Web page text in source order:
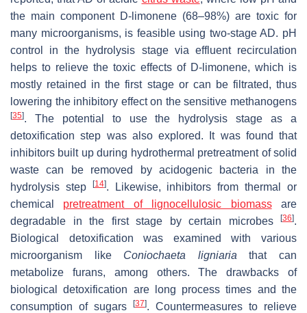
the main component D-limonene (68–98%) are toxic for
many microorganisms, is feasible using two-stage AD. pH
control in the hydrolysis stage via effluent recirculation
helps to relieve the toxic effects of D-limonene, which is
mostly retained in the first stage or can be filtrated, thus
lowering the inhibitory effect on the sensitive methanogens
[35]. The potential to use the hydrolysis stage as a
detoxification step was also explored. It was found that
inhibitors built up during hydrothermal pretreatment of solid
waste can be removed by acidogenic bacteria in the
hydrolysis step
[14]. Likewise, inhibitors from thermal or
chemical pretreatment of lignocellulosic biomassare
degradable in the first stage by certain microbes
[36].
Biological detoxification was examined with various
microorganism like Coniochaeta ligniariathat can
metabolize furans, among others. The drawbacks of
biological detoxification are long process times and the
consumption of sugars
[37]. Countermeasures to relieve